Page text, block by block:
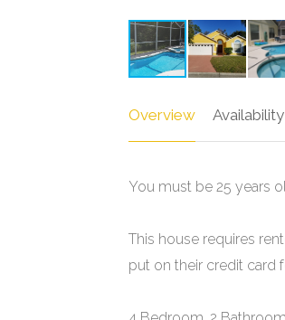
Overview Availability
You must be 25 years
This house requires
put on their credit card